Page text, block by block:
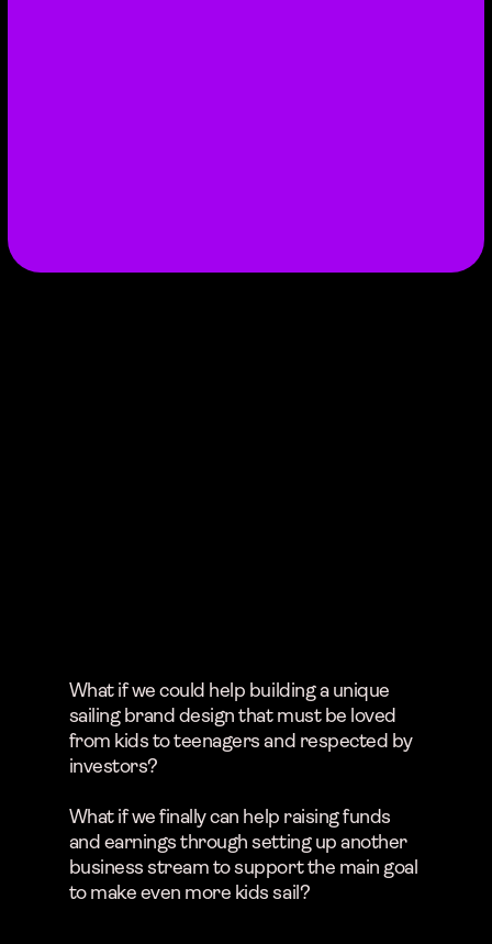
What if we could help building a unique
sailing brand design that must be loved
from kids to teenagers and respected by
investors?
What if we finally can help raising funds
and earnings through setting up another
business stream to support the main goal
to make even more kids sail?